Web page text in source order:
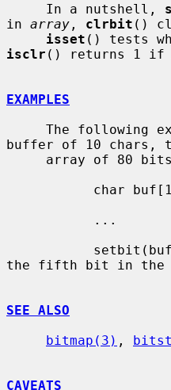
     In a nutshell,
in array , clrbit ()
isset () tests
isclr () returns 1 if
EXAMPLES
buffer of 10 chars,
the fifth bit in the
SEE ALSO
bitmap(3) ,
CAVEATS